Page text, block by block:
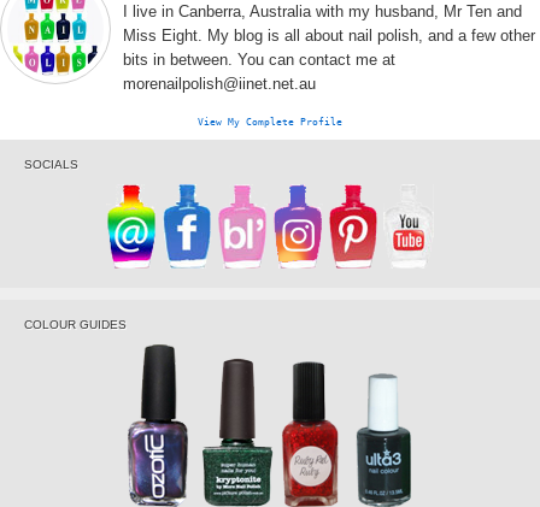
I live in Canberra, Australia with my husband, Mr Ten and
Miss Eight. My blog is all about nail polish, and a few other
bits in between. You can contact me at
morenailpolish@iinet.net.au
View My Complete Profile
SOCIALS
COLOUR GUIDES